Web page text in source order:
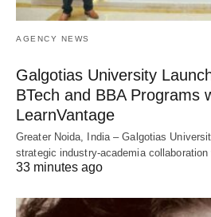
AGENCY NEWS
Galgotias University
BTech and BBA Programs
LearnVantage
Greater Noida, India – Galgotias
strategic industry-academia
33 minutes ago